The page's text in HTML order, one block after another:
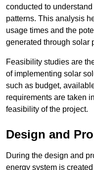
conducted to
patterns. This analysis
usage times and the
generated through solar
Feasibility studies are
of implementing solar
such as budget,
requirements are taken
feasibility of the project.
Design and
During the design and
energy system is